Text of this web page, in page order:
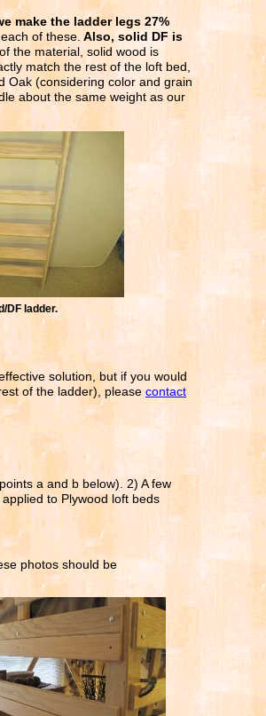
a and b below). 2) A few
to Plywood loft beds
make the ladder legs 27%
of these.Also, solid DF is
of the material, solid wood is
match the rest of the loft bed,
Oak (considering color and grain
about the same weight as our
DF ladder.
solution, but if you would
of the ladder), please contact
photos should be